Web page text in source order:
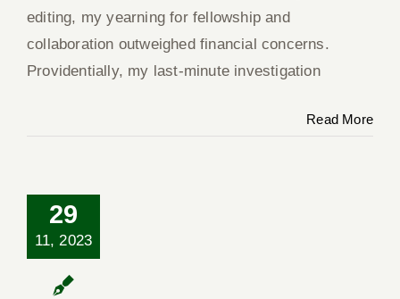
editing, my yearning for fellowship and
collaboration outweighed financial concerns.
Providentially, my last-minute investigation
Read More
29
11, 2023